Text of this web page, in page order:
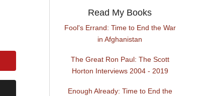
Read My Books
Fool's Errand: Time to End the War
in Afghanistan
The Great Ron Paul: The Scott
Horton Interviews 2004 - 2019
Enough Already: Time to End the